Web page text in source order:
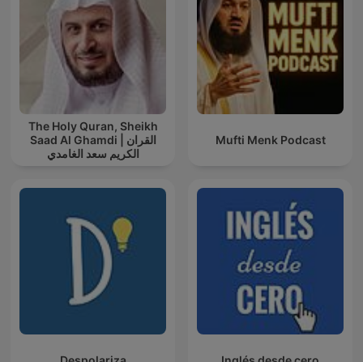
The Holy Quran, Sheikh
Saad Al Ghamdi | القران
الكريم سعد الغامدي
Mufti Menk Podcast